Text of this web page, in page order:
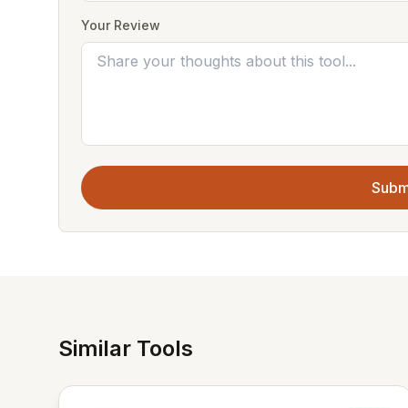
Your Review
Similar Tools